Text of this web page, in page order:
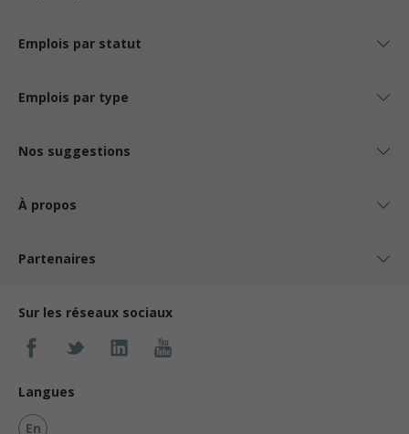
Emplois par statut
Emplois par type
Nos suggestions
À propos
Partenaires
Sur les réseaux sociaux
Langues
En